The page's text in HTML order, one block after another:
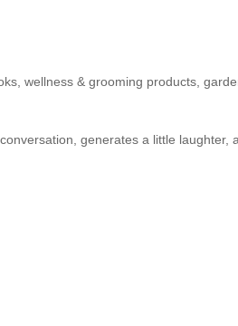
wellness & grooming products,
generates a little laughter,